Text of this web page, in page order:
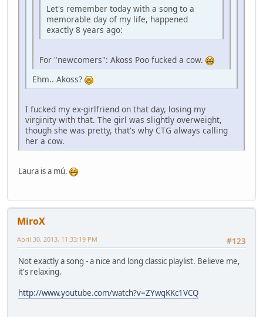
Let's remember today with a song to a
memorable day of my life, happened
exactly 8 years ago:
For "newcomers": Akoss Poo fucked a cow.
Ehm.. Akoss?
I fucked my ex-girlfriend on that day, losing my
virginity with that. The girl was slightly overweight,
though she was pretty, that's why CTG always calling
her a cow.
Laura is a mú.
MiroX
#123
April 30, 2013, 11:33:19 PM
Not exactly a song - a nice and long classic playlist. Believe me,
it's relaxing.
http://www.youtube.com/watch?v=ZYwqKKc1VCQ